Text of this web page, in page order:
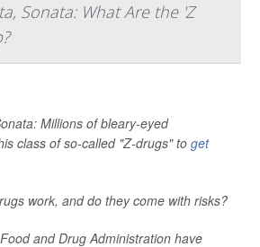
Sonata: What Are the 'Z
Millions of bleary-eyed
class of so-called "Z-drugs" to get
work, and do they come with risks?
and Drug Administration have